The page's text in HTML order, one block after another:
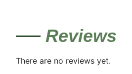
Reviews
There are no reviews yet.